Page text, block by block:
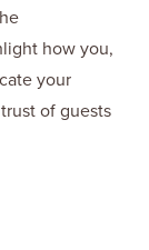
how you,
your
of guests